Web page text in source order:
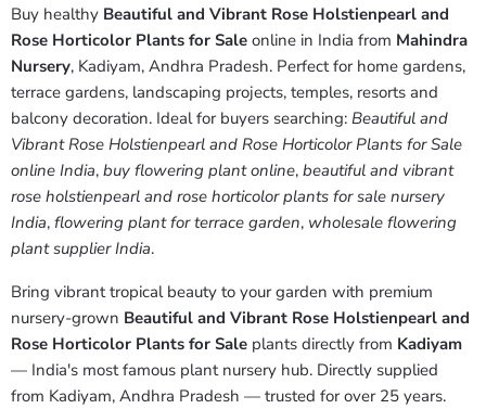
Buy healthy Beautiful and Vibrant Rose Holstienpearl and
Rose Horticolor Plants for Sale online in India from Mahindra
Nursery, Kadiyam, Andhra Pradesh. Perfect for home gardens,
terrace gardens, landscaping projects, temples, resorts and
balcony decoration. Ideal for buyers searching: Beautiful and
Vibrant Rose Holstienpearl and Rose Horticolor Plants for Sale
online India, buy flowering plant online, beautiful and vibrant
rose holstienpearl and rose horticolor plants for sale nursery
India, flowering plant for terrace garden, wholesale flowering
plant supplier India.
Bring vibrant tropical beauty to your garden with premium
nursery-grown Beautiful and Vibrant Rose Holstienpearl and
Rose Horticolor Plants for Sale plants directly from Kadiyam
— India's most famous plant nursery hub. Directly supplied
from Kadiyam, Andhra Pradesh — trusted for over 25 years.